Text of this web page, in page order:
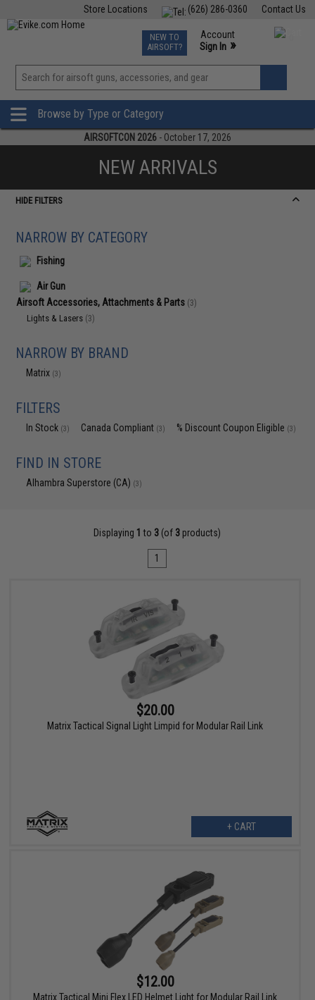
Contact Us
(626) 286-0360
Store Locations
TCG Events
Phone Support M-F 7am-5pm PST
NEW TO
AIRSOFT?
Account
Sign In »
View
»
Browse by Type or Category
AIRSOFTCON 2026 - October 17, 2026
NEW ARRIVALS
HIDE FILTERS
NARROW BY CATEGORY
Fishing
Air Gun
Airsoft Accessories, Attachments & Parts (3)
Lights & Lasers (3)
NARROW BY BRAND
Matrix (3)
FILTERS
In Stock (3) Canada Compliant (3) % Discount Coupon Eligible (3)
FIND IN STORE
Alhambra Superstore (CA) (3)
Displaying 1 to 3 (of 3 products)
1
$20.00
Matrix Tactical Signal Light Limpid for Modular Rail Link
+ CART
$12.00
Matrix Tactical Mini Flex LED Helmet Light for Modular Rail Link